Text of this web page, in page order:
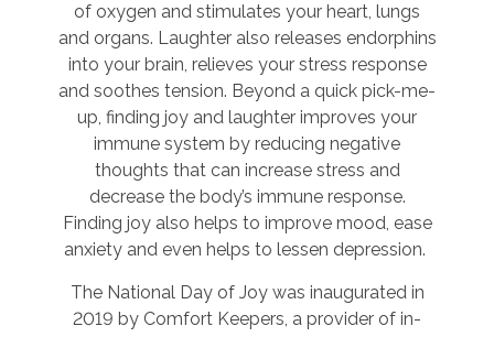
of oxygen and stimulates your heart, lungs
and organs. Laughter also releases endorphins
into your brain, relieves your stress response
and soothes tension. Beyond a quick pick-me-
up, finding joy and laughter improves your
immune system by reducing negative
thoughts that can increase stress and
decrease the body’s immune response.
Finding joy also helps to improve mood, ease
anxiety and even helps to lessen depression.
The National Day of Joy was inaugurated in
2019 by Comfort Keepers, a provider of in-